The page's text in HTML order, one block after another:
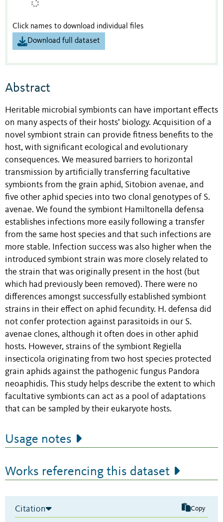
Click names to download individual files
Download full dataset
Abstract
Heritable microbial symbionts can have important effects
on many aspects of their hosts’ biology. Acquisition of a
novel symbiont strain can provide fitness benefits to the
host, with significant ecological and evolutionary
consequences. We measured barriers to horizontal
transmission by artificially transferring facultative
symbionts from the grain aphid, Sitobion avenae, and
five other aphid species into two clonal genotypes of S.
avenae. We found the symbiont Hamiltonella defensa
establishes infections more easily following a transfer
from the same host species and that such infections are
more stable. Infection success was also higher when the
introduced symbiont strain was more closely related to
the strain that was originally present in the host (but
which had previously been removed). There were no
differences amongst successfully established symbiont
strains in their effect on aphid fecundity. H. defensa did
not confer protection against parasitoids in our S.
avenae clones, although it often does in other aphid
hosts. However, strains of the symbiont Regiella
insecticola originating from two host species protected
grain aphids against the pathogenic fungus Pandora
neoaphidis. This study helps describe the extent to which
facultative symbionts can act as a pool of adaptations
that can be sampled by their eukaryote hosts.
Usage notes
Works referencing this dataset
Citation Copy